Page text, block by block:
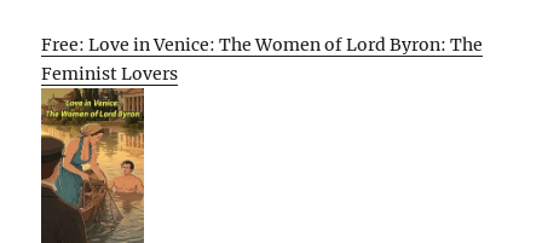
Free: Love in Venice: The Women of Lord Byron: The
Feminist Lovers